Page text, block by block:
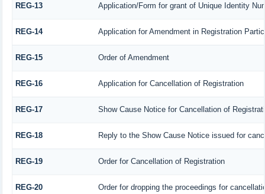
REG-13 Application/Form for grant of Unique Identity
REG-14 Application for Amendment in Registration
REG-15 Order of Amendment
REG-16 Application for Cancellation of Registration
REG-17 Show Cause Notice for Cancellation of
REG-18 Reply to the Show Cause Notice issued for
REG-19 Order for Cancellation of Registration
REG-20 Order for dropping the proceedings for